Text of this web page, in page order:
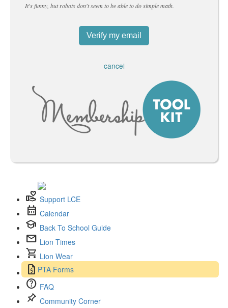
It's funny, but robots don't seem to be able to do simple math.
cancel
volunteer_activism Support LCE
calendar_month Calendar
school Back To School Guide
mail Lion Times
shopping_cart Lion Wear
request_quote PTA Forms
help FAQ
push_pinCommunity Corner